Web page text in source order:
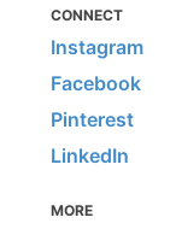
CONNECT
Instagram
Facebook
Pinterest
LinkedIn
MORE